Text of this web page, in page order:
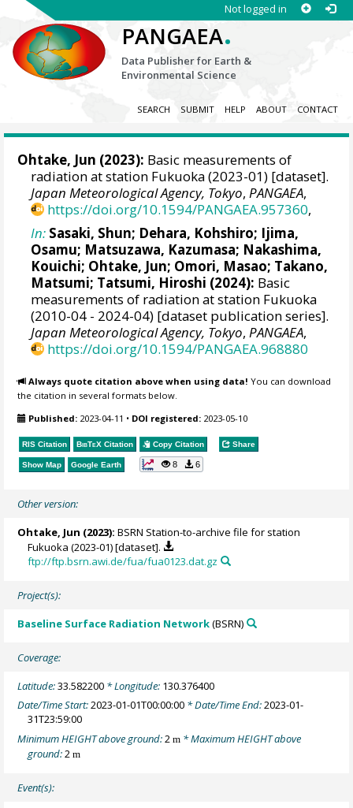
Not logged in
PANGAEA.
Data Publisher for Earth &
Environmental Science
SEARCH SUBMIT HELP ABOUT CONTACT
Ohtake, Jun (2023): Basic measurements of
radiation at station Fukuoka (2023-01) [dataset].
Japan Meteorological Agency, Tokyo,PANGAEA,
https://doi.org/10.1594/PANGAEA.957360,
In: Sasaki, Shun; Dehara, Kohshiro; Ijima,
Osamu; Matsuzawa, Kazumasa; Nakashima,
Kouichi; Ohtake, Jun; Omori, Masao; Takano,
Matsumi; Tatsumi, Hiroshi (2024): Basic
measurements of radiation at station Fukuoka
(2010-04 - 2024-04) [dataset publication series].
Japan Meteorological Agency, Tokyo,PANGAEA,
https://doi.org/10.1594/PANGAEA.968880
Always quote citation above when using data! You can download
the citation in several formats below.
Published: 2023-04-11 • DOI registered: 2023-05-10
RIS Citation BibTeX Citation Copy Citation Share
Show Map Google Earth 8 6
Other version:
Ohtake, Jun (2023): BSRN Station-to-archive file for station
Fukuoka (2023-01) [dataset].
ftp://ftp.bsrn.awi.de/fua/fua0123.dat.gz
Project(s):
Baseline Surface Radiation Network(BSRN)
Coverage:
Latitude:33.582200 * Longitude: 130.376400
Date/Time Start:2023-01-01T00:00:00 * Date/Time End:2023-01-
31T23:59:00
Minimum HEIGHT above ground:2m * Maximum HEIGHT above
ground:2m
Event(s):